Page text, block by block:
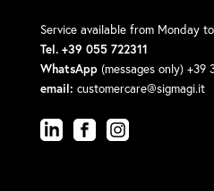
Service available from Monday
Tel. +39 055 722311
WhatsApp (messages only) +39
email: customercare@sigmagi.it